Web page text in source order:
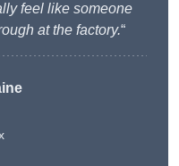
feel like someone
at the factory.“